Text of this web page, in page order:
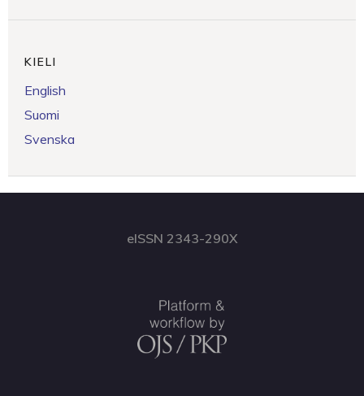
KIELI
English
Suomi
Svenska
eISSN 2343-290X